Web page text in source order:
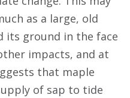
as a large, old
its ground in the face
impacts, and at
that maple
of sap to tide